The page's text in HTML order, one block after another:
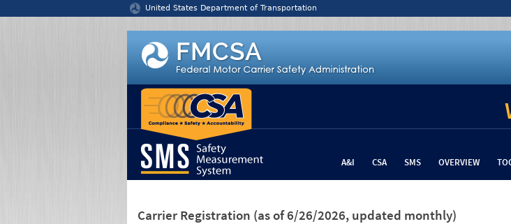
United States Department of Transportation
A&I CSA SMS OVERVIEW
Carrier Registration (as of 6/26/2026, updated monthly)